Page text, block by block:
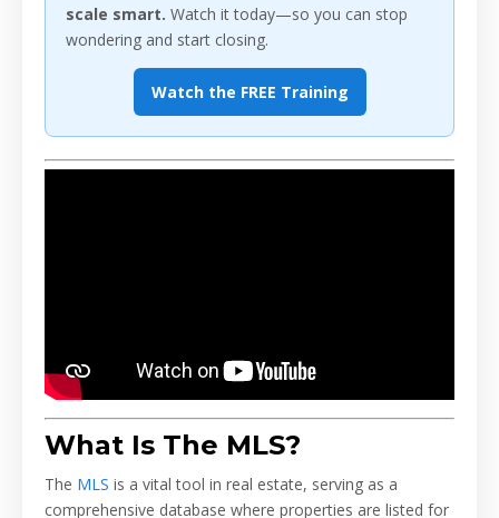
scale smart. Watch it today—so you can stop
wondering and start closing.
Watch the FREE Training
What Is The MLS?
The MLS is a vital tool in real estate, serving as a
comprehensive database where properties are listed for